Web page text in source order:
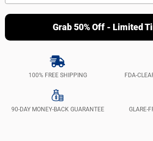
Grab 50% Off - Limited
100% FREE SHIPPING FDA-
90-DAY MONEY-BACK GUARANTEE GLARE-